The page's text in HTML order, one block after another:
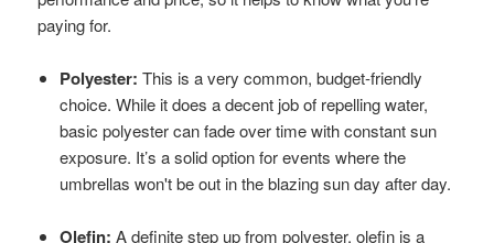
paying for.
Polyester: This is a very common, budget-friendly
choice. While it does a decent job of repelling water,
basic polyester can fade over time with constant sun
exposure. It’s a solid option for events where the
umbrellas won't be out in the blazing sun day after day.
Olefin: A definite step up from polyester, olefin is a